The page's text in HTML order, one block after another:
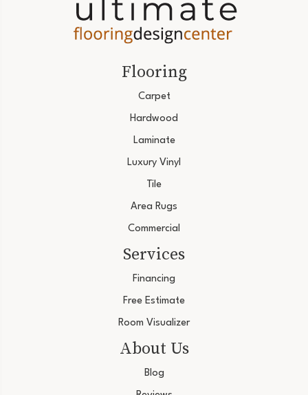
Flooring
Carpet
Hardwood
Laminate
Luxury Vinyl
Tile
Area Rugs
Commercial
Services
Financing
Free Estimate
Room Visualizer
About Us
Blog